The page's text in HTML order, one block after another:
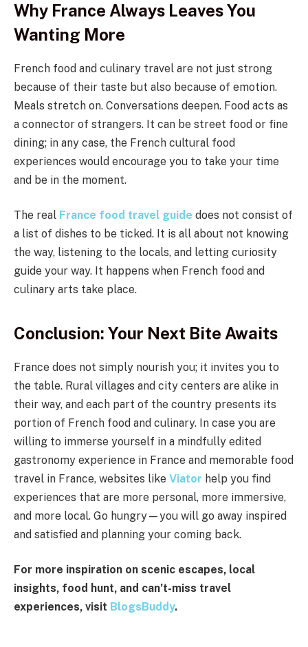
Why France Always Leaves You
Wanting More
French food and culinary travel are not just strong
because of their taste but also because of emotion.
Meals stretch on. Conversations deepen. Food acts as
a connector of strangers. It can be street food or fine
dining; in any case, the French cultural food
experiences would encourage you to take your time
and be in the moment.
The real France food travel guide does not consist of
a list of dishes to be ticked. It is all about not knowing
the way, listening to the locals, and letting curiosity
guide your way. It happens when French food and
culinary arts take place.
Conclusion: Your Next Bite Awaits
France does not simply nourish you; it invites you to
the table. Rural villages and city centers are alike in
their way, and each part of the country presents its
portion of French food and culinary. In case you are
willing to immerse yourself in a mindfully edited
gastronomy experience in France and memorable food
travel in France, websites like Viator help you find
experiences that are more personal, more immersive,
and more local. Go hungry—you will go away inspired
and satisfied and planning your coming back.
For more inspiration on scenic escapes, local
insights, food hunt, and can’t-miss travel
experiences, visit BlogsBuddy.